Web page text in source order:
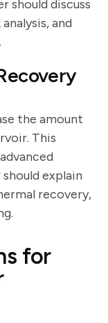
should discuss
and
the amount
This
explain
recovery,
for